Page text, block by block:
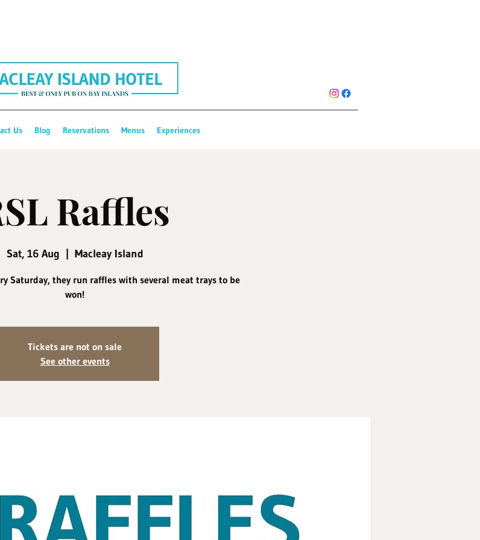
Us Blog Reservations Menus Experiences
Raffles
Sat, 16 Aug Macleay Island
Saturday, they run raffles with several meat trays to be
won!
Tickets are not on sale
See other events